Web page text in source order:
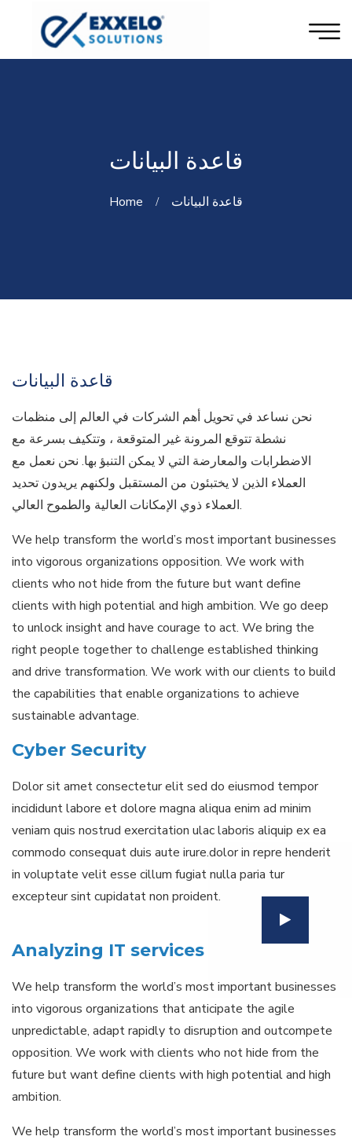
قاعدة البيانات
Home قاعدة البيانات
قاعدة البيانات
نحن نساعد في تحويل أهم الشركات في العالم إلى منظمات
نشطة تتوقع المرونة غير المتوقعة ، وتتكيف بسرعة مع
الاضطرابات والمعارضة التي لا يمكن التنبؤ بها. نحن نعمل مع
العملاء الذين لا يختبئون من المستقبل ولكنهم يريدون تحديد
العملاء ذوي الإمكانات العالية والطموح العالي.
We help transform the world’s most important businesses
into vigorous organizations opposition. We work with
clients who not hide from the future but want define
clients with high potential and high ambition. We go deep
to unlock insight and have courage to act. We bring the
right people together to challenge established thinking
and drive transformation. We work with our clients to build
the capabilities that enable organizations to achieve
sustainable advantage.
Cyber Security
Dolor sit amet consectetur elit sed do eiusmod tempor
incididunt labore et dolore magna aliqua enim ad minim
veniam quis nostrud exercitation ulac laboris aliquip ex ea
commodo consequat duis aute irure.dolor in repre henderit
in voluptate velit esse cillum fugiat nulla paria tur
excepteur sint cupidatat non proident.
Analyzing IT services
We help transform the world’s most important businesses
into vigorous organizations that anticipate the agile
unpredictable, adapt rapidly to disruption and outcompete
opposition. We work with clients who not hide from the
future but want define clients with high potential and high
ambition.
We help transform the world’s most important businesses